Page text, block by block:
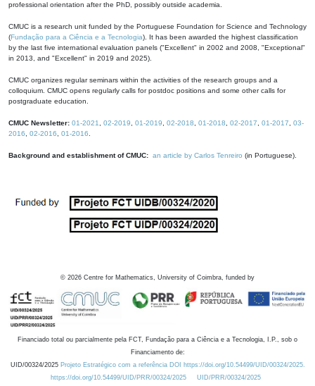
professional orientation after the PhD, possibly outside academia.
CMUC is a research unit funded by the Portuguese Foundation for Science and Technology
(Fundação para a Ciência e a Tecnologia). It has been awarded the highest classification
by the last five international evaluation panels ("Excellent" in 2002 and 2008, "Exceptional"
in 2013, and "Excellent" in 2019 and 2025).
CMUC organizes regular seminars within the activities of the research groups and a
colloquium. CMUC opens regularly calls for postdoc positions and some other calls for
postgraduate education.
CMUC Newsletter: 01-2021 02-2019 01-2019 02-2018 01-2018 02-2017 01-2017
03-
2016
02-2016 01-2016
Background and establishment of CMUC: an article by Carlos Tenreiro (in Portuguese).
© 2026 Centre for Mathematics, University of Coimbra, funded by
Financiado total ou parcialmente pela FCT, Fundação para a Ciência e a Tecnologia, I.P., sob o
Financiamento de:
UID/00324/2025 Projeto Estratégico com a referência DOI https://doi.org/10.54499/UID/00324/2025.
https://doi.org/10.54499/UID/PRR/00324/2025
UID/PRR/00324/2025